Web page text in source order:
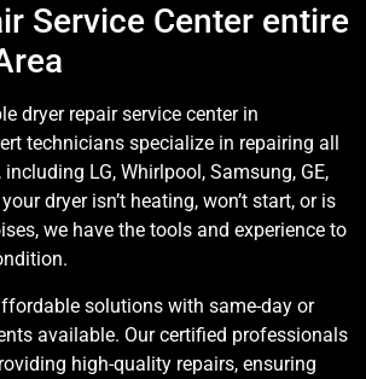
Service Center entire
dryer repair service center in
technicians specialize in repairing all
LG, Whirlpool, Samsung, GE,
dryer isn’t heating, won’t start, or is
we have the tools and experience to
solutions with same-day or
available. Our certified professionals
high-quality repairs, ensuring